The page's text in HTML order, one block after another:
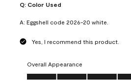
Q: Color Used
A: Eggshell code 2026-20 white.
Yes, I recommend this product.
Overall Appearance
Overall Appearance, 5.0 out of 5